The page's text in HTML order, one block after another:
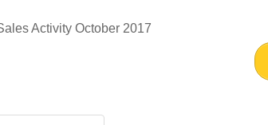
Activity October 2017